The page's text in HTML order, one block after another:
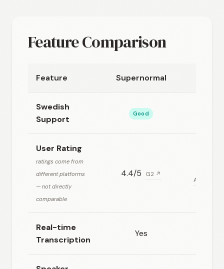
Feature Comparison
Feature Supernormal
Swedish
Support
Good
User Rating
ratings come from
different platforms
— not directly
comparable
4.4/5
G2 ↗
Real-time
Transcription
Yes